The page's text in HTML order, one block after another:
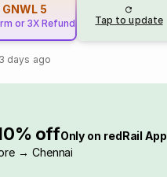
GNWL 5
or 3X Refund
3 days ago
Tap to update
offOnly on redRail App
→ Chennai